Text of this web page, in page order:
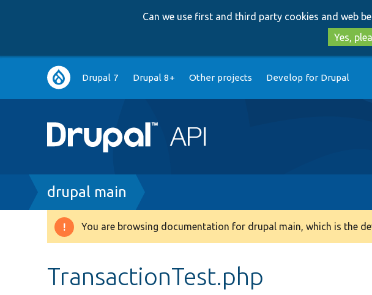
Can we use first and third party cookies and web
Yes,
Main
navigation
Drupal 7 Drupal 8+ Other projects Develop for Drupal
Breadcrumb
drupal main
Warning
You are browsing documentation for drupal main, which is the
TransactionTest.php